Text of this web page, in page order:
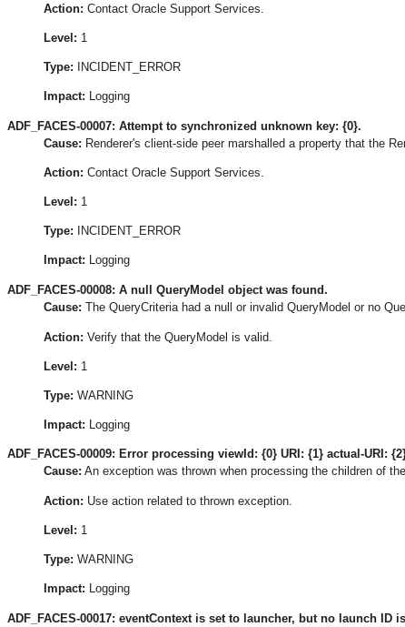
Action: Contact Oracle Support Services.
Level: 1
Type: INCIDENT_ERROR
Impact: Logging
ADF_FACES-00007: Attempt to synchronized unknown key: {0}.
Cause: Renderer's client-side peer marshalled a property that the
Action: Contact Oracle Support Services.
Level: 1
Type: INCIDENT_ERROR
Impact: Logging
ADF_FACES-00008: A null QueryModel object was found.
Cause: The QueryCriteria had a null or invalid QueryModel or no
Action: Verify that the QueryModel is valid.
Level: 1
Type: WARNING
Impact: Logging
ADF_FACES-00009: Error processing viewId: {0} URI: {1} actual-URI:
Cause: An exception was thrown when processing the children of
Action: Use action related to thrown exception.
Level: 1
Type: WARNING
Impact: Logging
ADF_FACES-00017: eventContext is set to launcher, but no launch